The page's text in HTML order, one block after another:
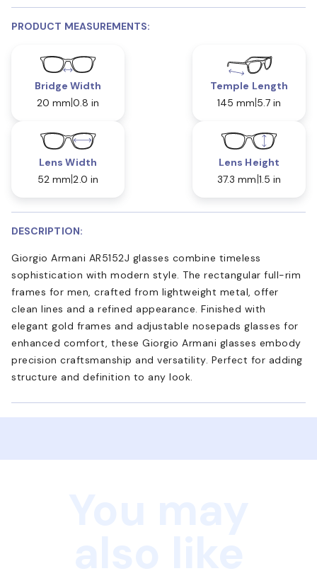
PRODUCT MEASUREMENTS:
Bridge Width
20 mm 0.8 in
Temple Length
145 mm 5.7 in
Lens Width
52 mm 2.0 in
Lens Height
37.3 mm 1.5 in
DESCRIPTION:
Giorgio Armani AR5152J glasses combine timeless
sophistication with modern style. The rectangular full-rim
frames for men, crafted from lightweight metal, offer
clean lines and a refined appearance. Finished with
elegant gold frames and adjustable nosepads glasses for
enhanced comfort, these Giorgio Armani glasses embody
precision craftsmanship and versatility. Perfect for adding
structure and definition to any look.